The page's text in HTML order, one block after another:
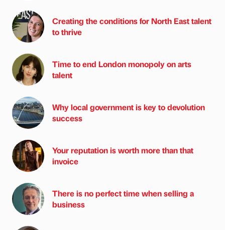
Creating the conditions for North East talent
to thrive
Time to end London monopoly on arts
talent
Why local government is key to devolution
success
Your reputation is worth more than that
invoice
There is no perfect time when selling a
business